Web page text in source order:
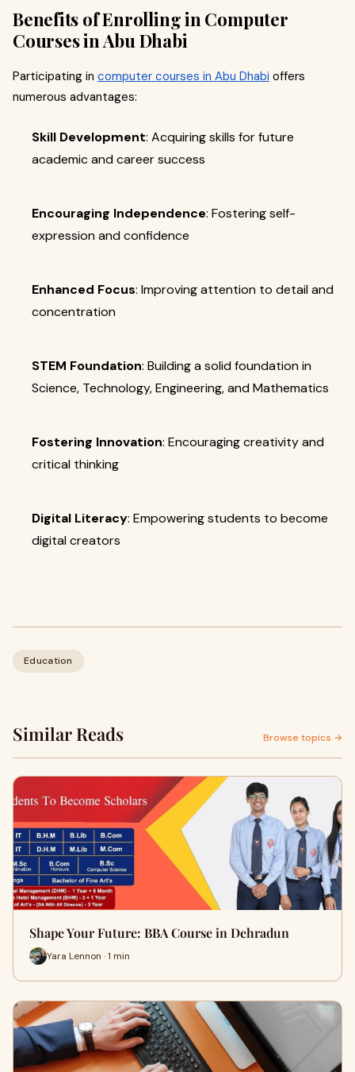
Benefits of Enrolling in Computer
Courses in Abu Dhabi
Participating in computer courses in Abu Dhabi offers
numerous advantages:​
Skill Development: Acquiring skills for future
academic and career success
Encouraging Independence: Fostering self-
expression and confidence
Enhanced Focus: Improving attention to detail and
concentration
STEM Foundation: Building a solid foundation in
Science, Technology, Engineering, and Mathematics
Fostering Innovation: Encouraging creativity and
critical thinking
Digital Literacy: Empowering students to become
digital creators
Education
Similar Reads Browse topics →
Shape Your Future: BBA Course in Dehradun
Yara Lennon · 1 min